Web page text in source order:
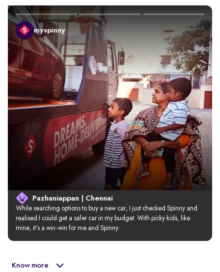
myspinny
Pazhaniappan | Chennai
While searching options to buy a new car, I just checked Spinny and
realised I could get a safer car in my budget. With picky kids, like
mine, it’s a win-win for me and Spinny.
Know more